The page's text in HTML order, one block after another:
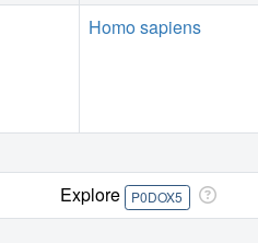
Homo sapiens
Explore P0DOX5